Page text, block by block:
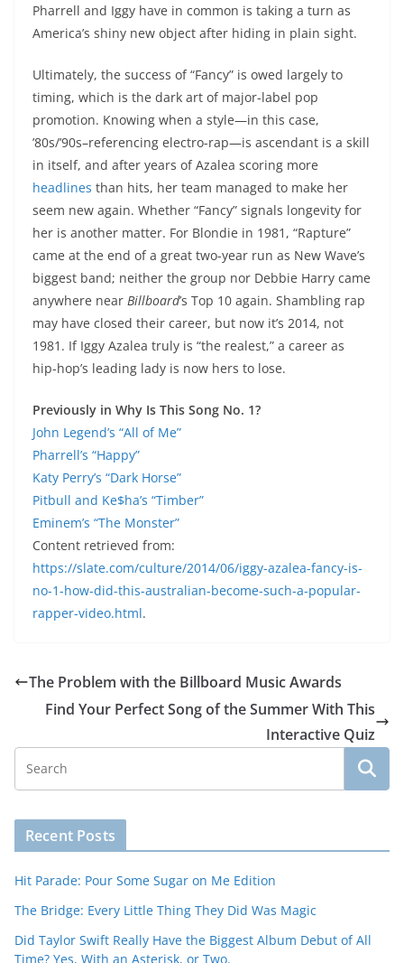
Pharrell and Iggy have in common is taking a turn as
America’s shiny new object after hiding in plain sight.
Ultimately, the success of “Fancy” is owed largely to
timing, which is the dark art of major-label pop
promotion. Knowing when a style—in this case,
’80s/’90s–referencing electro-rap—is ascendant is a skill
in itself, and after years of Azalea scoring more
headlines than hits, her team managed to make her
seem new again. Whether “Fancy” signals longevity for
her is another matter. For Blondie in 1981, “Rapture”
came at the end of a great two-year run as New Wave’s
biggest band; neither the group nor Debbie Harry came
anywhere near Billboard’s Top 10 again. Shambling rap
may have closed their career, but now it’s 2014, not
1981. If Iggy Azalea truly is “the realest,” a career as
hip-hop’s leading lady is now hers to lose.
Previously in Why Is This Song No. 1?
John Legend’s “All of Me”
Pharrell’s “Happy”
Katy Perry’s “Dark Horse”
Pitbull and Ke$ha’s “Timber”
Eminem’s “The Monster”
Content retrieved from:
https://slate.com/culture/2014/06/iggy-azalea-fancy-is-
no-1-how-did-this-australian-become-such-a-popular-
rapper-video.html.
The Problem with the Billboard Music Awards
Find Your Perfect Song of the Summer With This
Interactive Quiz
Recent Posts
Hit Parade: Pour Some Sugar on Me Edition
The Bridge: Every Little Thing They Did Was Magic
Did Taylor Swift Really Have the Biggest Album Debut of All
Time? Yes, With an Asterisk, or Two.